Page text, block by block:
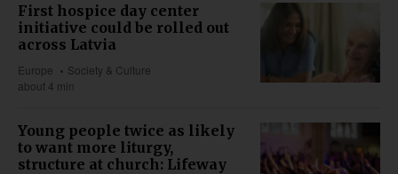
First hospice day center
initiative could be rolled out
across Latvia
Europe
Society & Culture
about 4 min
Young people twice as likely
to want more liturgy,
structure at church: Lifeway